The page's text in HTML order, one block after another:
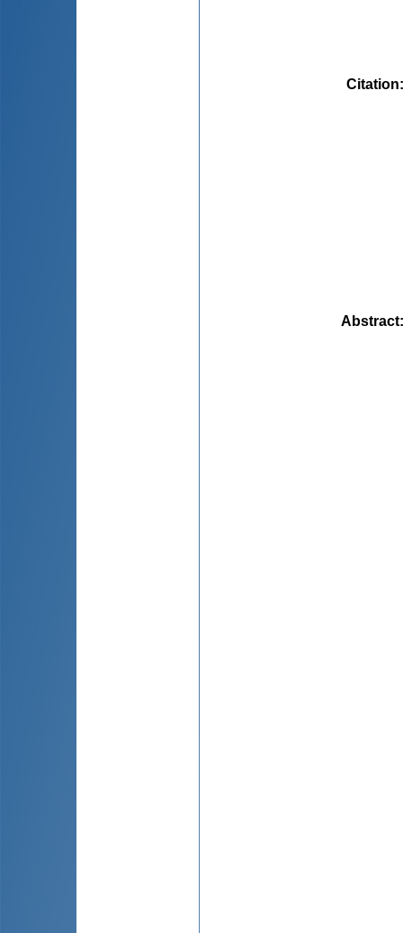
Citation
Abstract